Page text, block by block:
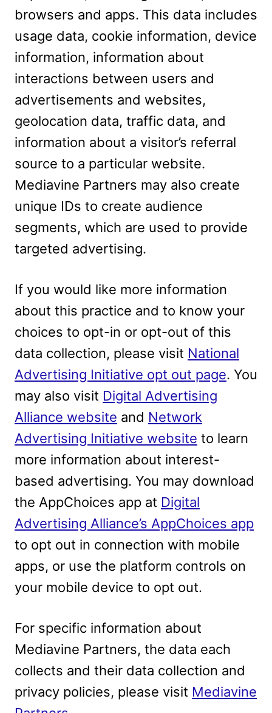
browsers and apps. This data includes
usage data, cookie information, device
information, information about
interactions between users and
advertisements and websites,
geolocation data, traffic data, and
information about a visitor’s referral
source to a particular website.
Mediavine Partners may also create
unique IDs to create audience
segments, which are used to provide
targeted advertising.
If you would like more information
about this practice and to know your
choices to opt-in or opt-out of this
data collection, please visit National
Advertising Initiative opt out page. You
may also visit Digital Advertising
Alliance website and Network
Advertising Initiative website to learn
more information about interest-
based advertising. You may download
the AppChoices app at Digital
Advertising Alliance’s AppChoices app
to opt out in connection with mobile
apps, or use the platform controls on
your mobile device to opt out.
For specific information about
Mediavine Partners, the data each
collects and their data collection and
privacy policies, please visit Mediavine